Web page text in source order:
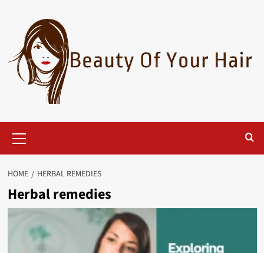
content
Menu
HOME HERBAL REMEDIES
Herbal remedies